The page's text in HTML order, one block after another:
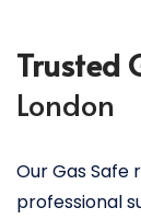
Trusted
London
Our Gas Safe
professional